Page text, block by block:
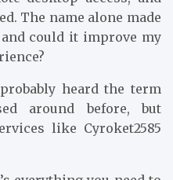
The name alone made
could it improve my
heard the term
around before, but
like Cyroket2585